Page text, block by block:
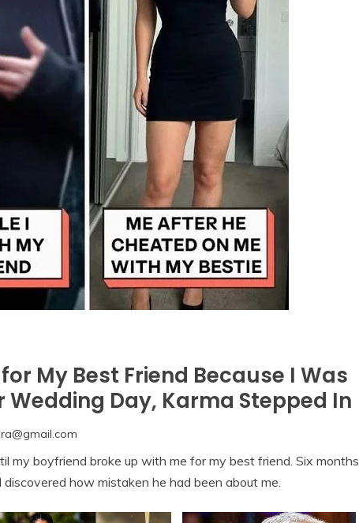
My Best Friend Because I Was
Wedding Day, Karma Stepped In
my boyfriend broke up with me for my best friend. Six months
how mistaken he had been about me.